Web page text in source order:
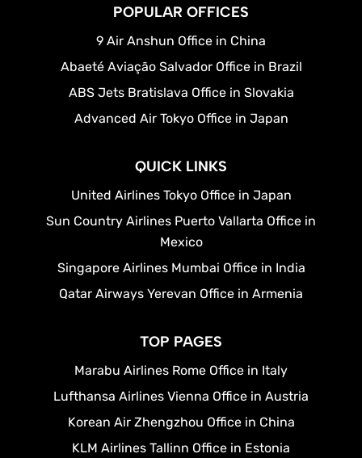
POPULAR OFFICES
9 Air Anshun Office in China
Abaeté Aviação Salvador Office in Brazil
ABS Jets Bratislava Office in Slovakia
Advanced Air Tokyo Office in Japan
QUICK LINKS
United Airlines Tokyo Office in Japan
Sun Country Airlines Puerto Vallarta Office in
Mexico
Singapore Airlines Mumbai Office in India
Qatar Airways Yerevan Office in Armenia
TOP PAGES
Marabu Airlines Rome Office in Italy
Lufthansa Airlines Vienna Office in Austria
Korean Air Zhengzhou Office in China
KLM Airlines Tallinn Office in Estonia